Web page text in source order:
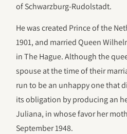
of Schwarzburg-Rudolstadt.
He was created Prince of the
1901, and married Queen
in The Hague. Although the
spouse at the time of their
run to be an unhappy one that
its obligation by producing an
Juliana, in whose favor her
September 1948.